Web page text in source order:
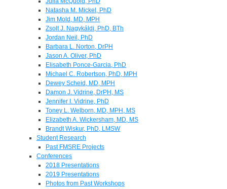
Natasha M. Mickel, PhD
Jim Mold, MD, MPH
Zsolt J. Nagykáldi, PhD, BTh
Jordan Neil, PhD
Barbara L. Norton, DrPH
Jason A. Oliver, PhD
Elisabeth Ponce-Garcia, PhD
Michael C. Robertson, PhD, MPH
Dewey Scheid, MD, MPH
Damon J. Vidrine, DrPH, MS
Jennifer I. Vidrine, PhD
Toney L. Welborn, MD, MPH, MS
Elizabeth A. Wickersham, MD, MS
Brandt Wiskur, PhD, LMSW
Student Research
Past FMSRE Projects
Conferences
2018 Presentations
2019 Presentations
Photos from Past Workshops